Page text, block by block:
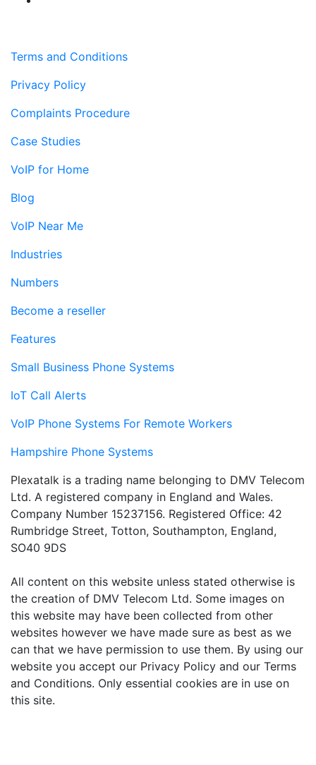
Terms and Conditions
Privacy Policy
Complaints Procedure
Case Studies
VoIP for Home
Blog
VoIP Near Me
Industries
Numbers
Become a reseller
Features
Small Business Phone Systems
IoT Call Alerts
VoIP Phone Systems For Remote Workers
Hampshire Phone Systems
Plexatalk is a trading name belonging to DMV Telecom
Ltd. A registered company in England and Wales.
Company Number 15237156. Registered Office: 42
Rumbridge Street, Totton, Southampton, England,
SO40 9DS
All content on this website unless stated otherwise is
the creation of DMV Telecom Ltd. Some images on
this website may have been collected from other
websites however we have made sure as best as we
can that we have permission to use them. By using our
website you accept our Privacy Policy and our Terms
and Conditions. Only essential cookies are in use on
this site.